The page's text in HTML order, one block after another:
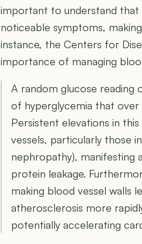
important to understand that
noticeable symptoms,
instance, the Centers for
importance of managing
A random glucose reading
of hyperglycemia that
Persistent elevations in
vessels, particularly those
nephropathy), manifesting
protein leakage.
making blood vessel walls
atherosclerosis more
potentially accelerating